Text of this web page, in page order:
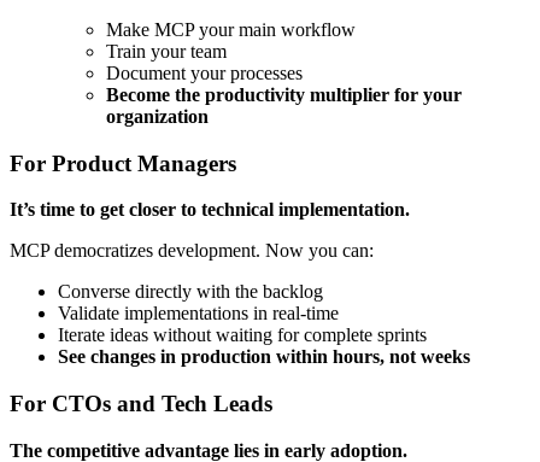
Make MCP your main workflow
Train your team
Document your processes
Become the productivity multiplier for your
organization
For Product Managers
It’s time to get closer to technical implementation.
MCP democratizes development. Now you can:
Converse directly with the backlog
Validate implementations in real-time
Iterate ideas without waiting for complete sprints
See changes in production within hours, not weeks
For CTOs and Tech Leads
The competitive advantage lies in early adoption.